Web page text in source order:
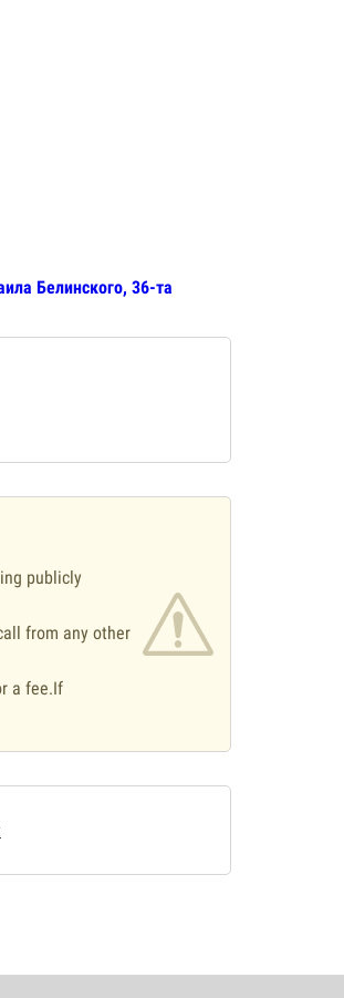
Белинского, 36-та
publicly
from any other
a fee.If